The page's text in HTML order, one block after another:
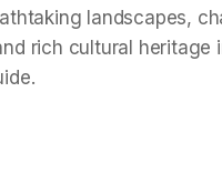
landscapes,
rich cultural heritage